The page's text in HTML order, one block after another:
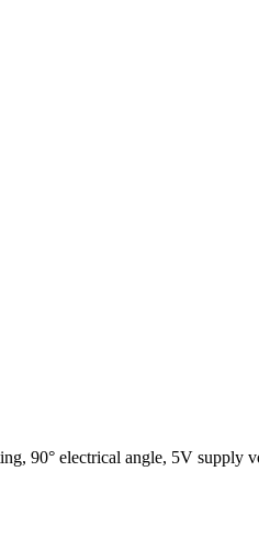
90° electrical angle, 5V supply